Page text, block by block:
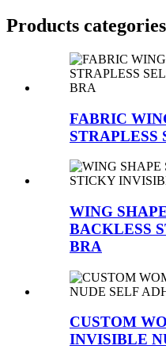
Products categories
FABRIC
STRAPLESS
WING
BACKLESS
BRA
CUSTOM
INVISIBLE